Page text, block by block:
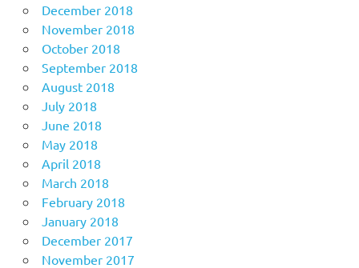
December 2018
November 2018
October 2018
September 2018
August 2018
July 2018
June 2018
May 2018
April 2018
March 2018
February 2018
January 2018
December 2017
November 2017